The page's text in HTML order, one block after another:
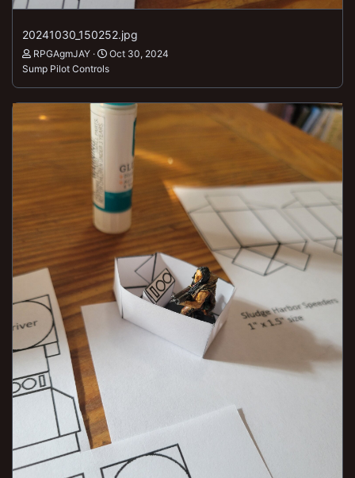
20241030_150252.jpg
RPGAgmJAY
Oct 30, 2024
Sump Pilot Controls